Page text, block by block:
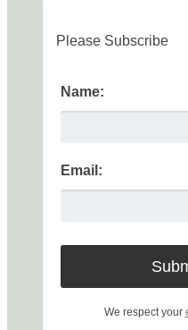
Please Subscribe
Name:
Email:
We respect your